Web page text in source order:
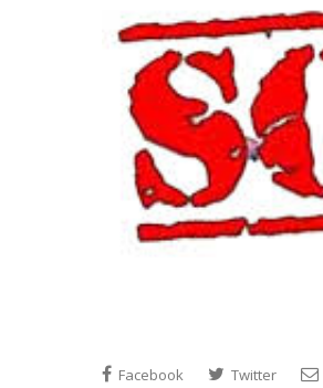
Facebook Twitter